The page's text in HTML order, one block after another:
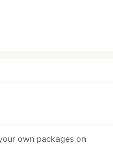
own packages on